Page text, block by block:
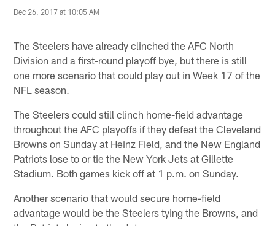
Dec 26, 2017 at 10:05 AM
The Steelers have already clinched the AFC North
Division and a first-round playoff bye, but there is still
one more scenario that could play out in Week 17 of the
NFL season.
The Steelers could still clinch home-field advantage
throughout the AFC playoffs if they defeat the Cleveland
Browns on Sunday at Heinz Field, and the New England
Patriots lose to or tie the New York Jets at Gillette
Stadium. Both games kick off at 1 p.m. on Sunday.
Another scenario that would secure home-field
advantage would be the Steelers tying the Browns, and